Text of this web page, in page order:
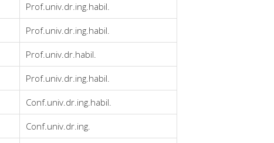
Prof.univ.dr.ing.habil.
Prof.univ.dr.ing.habil.
Prof.univ.dr.habil.
Prof.univ.dr.ing.habil.
Conf.univ.dr.ing.habil.
Conf.univ.dr.ing.